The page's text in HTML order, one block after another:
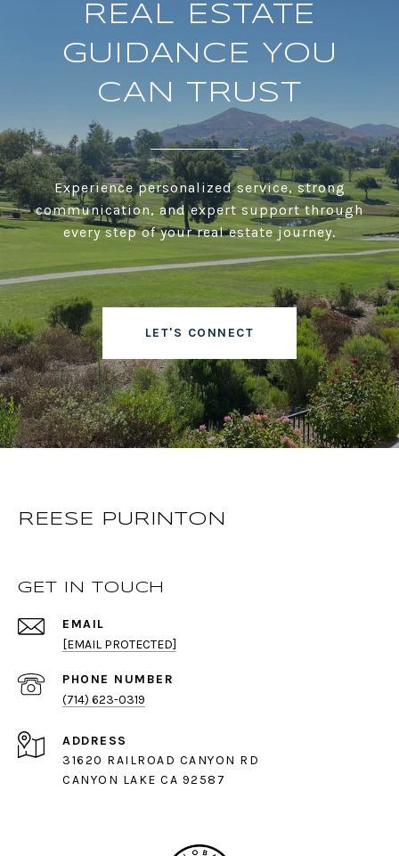
REAL ESTATE
GUIDANCE YOU
CAN TRUST
Experience personalized service, strong
communication, and expert support through
every step of your real estate journey.
LET'S CONNECT
REESE PURINTON
GET IN TOUCH
EMAIL
[EMAIL PROTECTED]
PHONE NUMBER
(714) 623-0319
ADDRESS
31620 RAILROAD CANYON RD
CANYON LAKE CA 92587